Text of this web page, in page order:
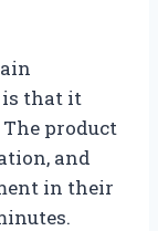
is that it
product
and
in their